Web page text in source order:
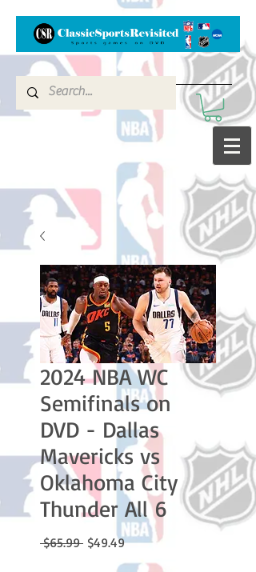
2024 NBA WC
Semifinals on
DVD - Dallas
Mavericks vs
Oklahoma City
Thunder All 6
$65.99 Regular
$49.49Sale